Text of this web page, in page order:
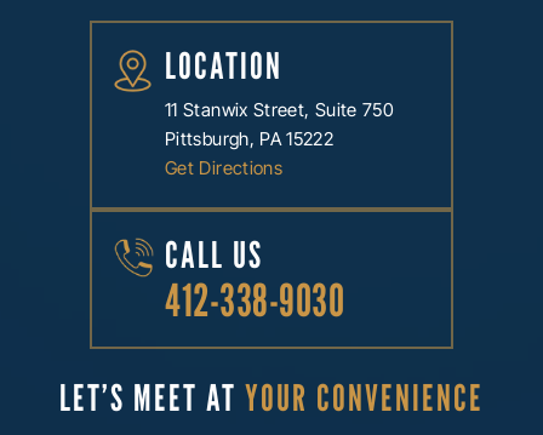
LOCATION
11 Stanwix Street, Suite 750
Pittsburgh, PA 15222
Get Directions
CALL US
412-338-9030
LET’S MEET AT YOUR CONVENIENCE